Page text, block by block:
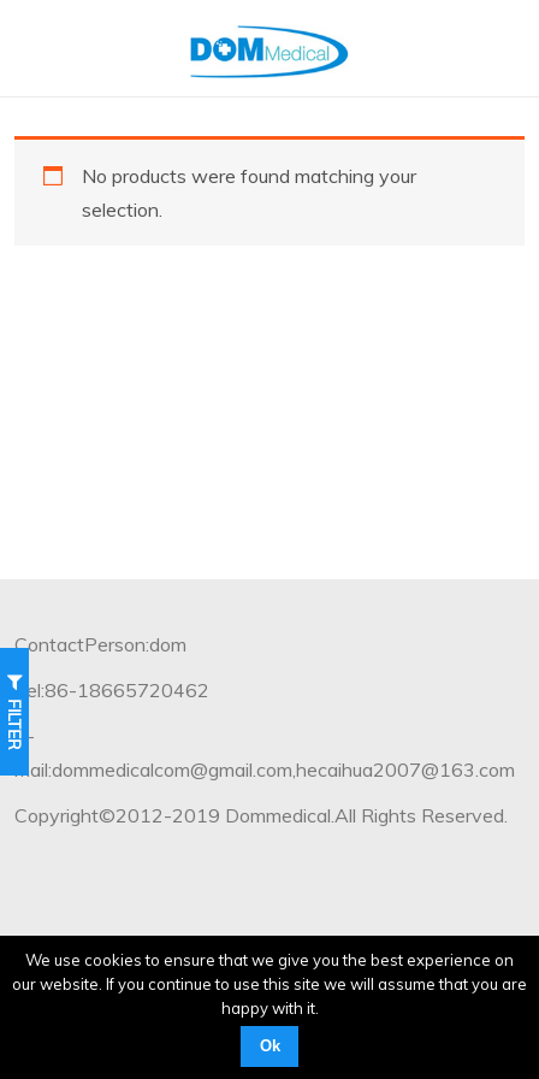
FILTER
No products were found matching your
selection.
ContactPerson:dom
Tel:86-18665720462
E-
mail:dommedicalcom@gmail.com,hecaihua2007@163.com
Copyright©2012-2019 Dommedical.All Rights Reserved.
We use cookies to ensure that we give you the best experience on
our website. If you continue to use this site we will assume that you are
happy with it.
Ok